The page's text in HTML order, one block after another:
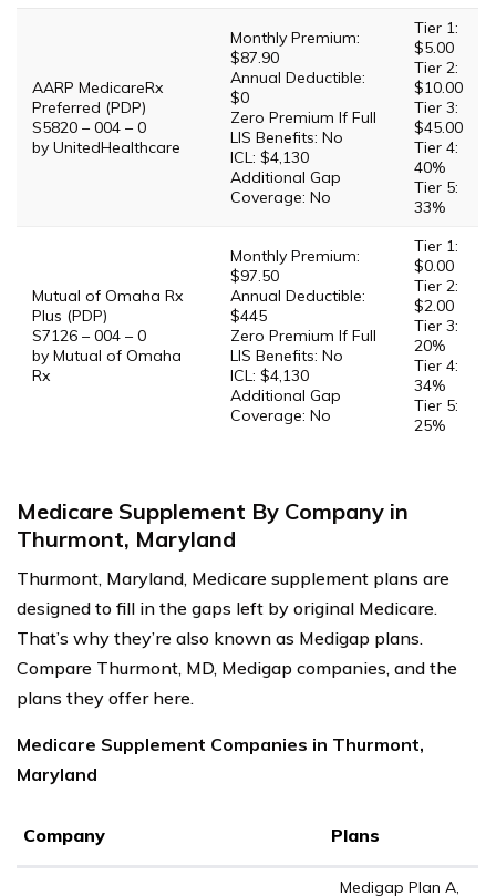
AARP MedicareRx
Preferred (PDP)
S5820 – 004 – 0
by UnitedHealthcare
Monthly Premium:
$87.90
Annual Deductible:
$0
Zero Premium If Full
LIS Benefits: No
ICL: $4,130
Additional Gap
Coverage: No
Tier 1:
$5.00
Tier 2:
$10.00
Tier 3:
$45.00
Tier 4:
40%
Tier 5:
33%
Mutual of Omaha Rx
Plus (PDP)
S7126 – 004 – 0
by Mutual of Omaha
Rx
Monthly Premium:
$97.50
Annual Deductible:
$445
Zero Premium If Full
LIS Benefits: No
ICL: $4,130
Additional Gap
Coverage: No
Tier 1:
$0.00
Tier 2:
$2.00
Tier 3:
20%
Tier 4:
34%
Tier 5:
25%
Medicare Supplement By Company in
Thurmont, Maryland
Thurmont, Maryland, Medicare supplement plans are
designed to fill in the gaps left by original Medicare.
That’s why they’re also known as Medigap plans.
Compare Thurmont, MD, Medigap companies, and the
plans they offer here.
Medicare Supplement Companies in Thurmont,
Maryland
Company Plans
Medigap Plan A,